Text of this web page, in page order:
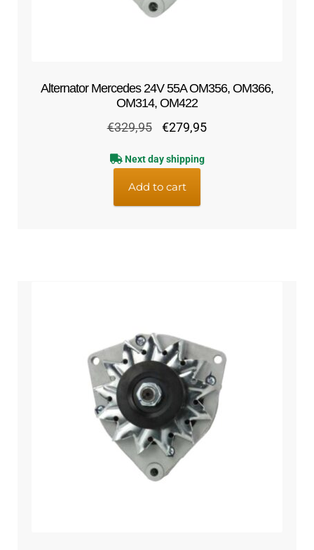
Alternator Mercedes 24V 55A OM356, OM366,
OM314, OM422
€329,95
Original
was:
€329,95.
€279,95Current
Next day shipping
Add to cart